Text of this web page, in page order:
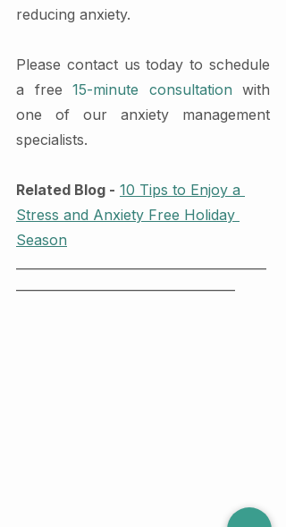
reducing anxiety.
Please contact us today to schedule
a free 15-minute consultation with
one of our anxiety management
specialists.
Related Blog - 10 Tips to Enjoy a
Stress and Anxiety Free Holiday
Season